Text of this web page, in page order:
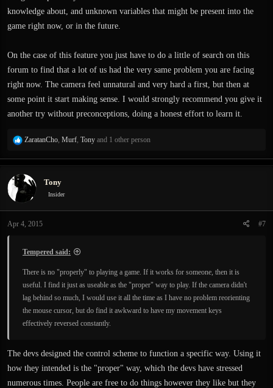
knowledge about, and unknown variables that might be present into the
game right now, or in the future.
On the case of this feature you just have to do a little of search on this
forum to find that a lot of us had the very same problem you are facing
right now. The camera feel unnatural and very hard a first, but then at
some point it start making sense. I would strongly recommend you give it
another try without preconceptions, doing a honest effort to learn it.
R
a
c
t
i
s
ZaratanCho, Murf, Tony and 1 other person
Tony
Insider
Apr 4, 2015 #7
Tempered said:
There is no "properly" to playing a game. If it works for someone, then it is
useful. I find it just as useable as the "proper" way to play. If the camera didn't
lag behind so much, I would use it all the time as I have no problem reorienting
the mouse cursor, but do find it awkward to have my movement keys
effectively reversed constantly.
The devs designed the control scheme to function a specific way. Using it
how they intended is the "proper" way, which the devs have stressed
numerous times. People are free to do things however they like but they